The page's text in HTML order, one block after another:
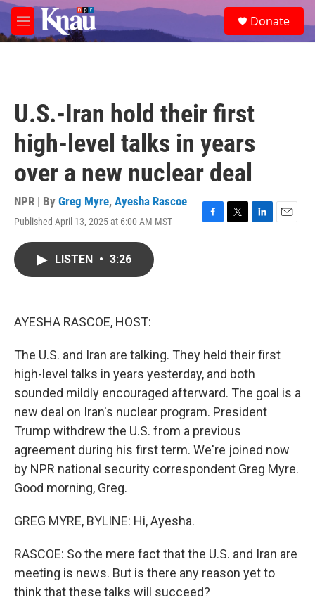
Skip to main content
M
e
e
a
Donate
U.S.-Iran hold their first
high-level talks in years
over a new nuclear deal
NPR | By Greg Myre, Ayesha Rascoe
Published April 13, 2025 at 6:00 AM MST
F
T
L
E
LISTEN • 3:26
AYESHA RASCOE, HOST:
The U.S. and Iran are talking. They held their first
high-level talks in years yesterday, and both
sounded mildly encouraged afterward. The goal is a
new deal on Iran's nuclear program. President
Trump withdrew the U.S. from a previous
agreement during his first term. We're joined now
by NPR national security correspondent Greg Myre.
Good morning, Greg.
GREG MYRE, BYLINE: Hi, Ayesha.
RASCOE: So the mere fact that the U.S. and Iran are
meeting is news. But is there any reason yet to
think that these talks will succeed?